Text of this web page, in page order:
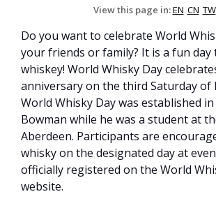
View this page in:EN CN TW
Do you want to celebrate World
your friends or family? It is a fun day
whiskey! World Whisky Day
anniversary on the third Saturday of
World Whisky Day was established
Bowman while he was a student at
Aberdeen. Participants are
whisky on the designated day at
officially registered on the World
website.